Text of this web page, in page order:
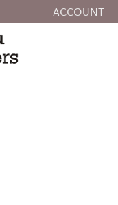
ACCOUNT
TOGGLE MY